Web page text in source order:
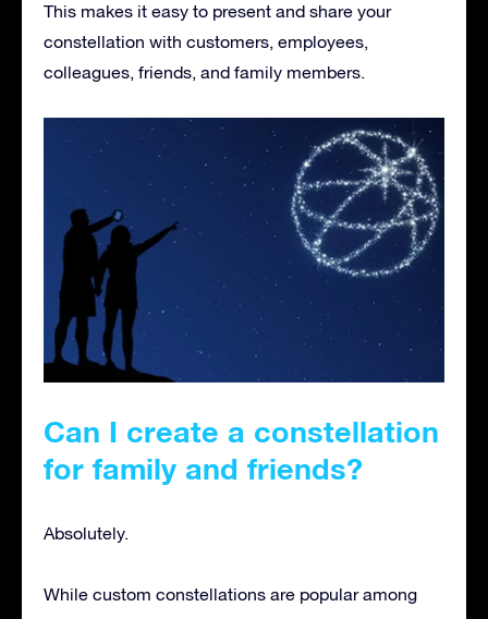
This makes it easy to present and share your
constellation with customers, employees,
colleagues, friends, and family members.
Can I create a constellation
for family and friends?
Absolutely.
While custom constellations are popular among